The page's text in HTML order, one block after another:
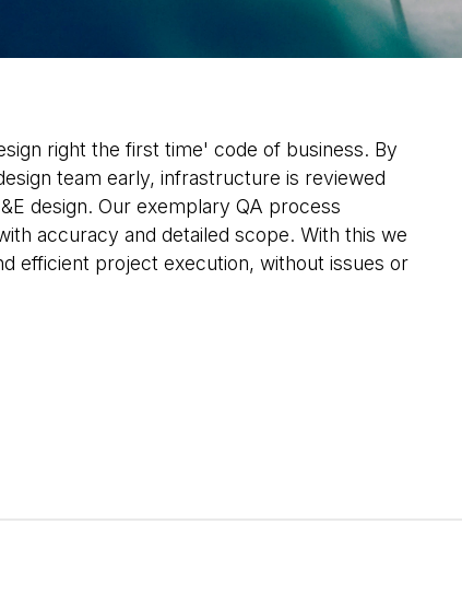
right the first time' code of business. By
team early, infrastructure is reviewed
design. Our exemplary QA process
accuracy and detailed scope. With this we
efficient project execution, without issues or